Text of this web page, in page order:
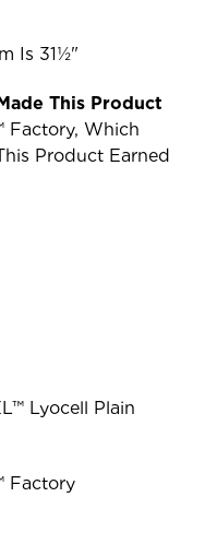
Is 31½"
This Product
Factory, Which
Product Earned
Lyocell Plain
Factory